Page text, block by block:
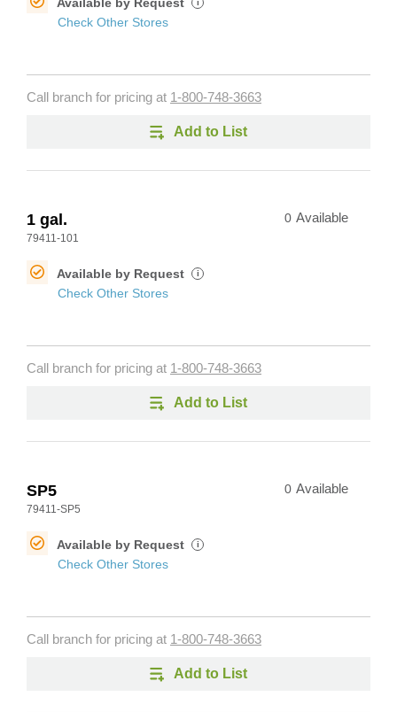
i
Check Other Stores
Call branch for pricing at 1-800-748-3663
Add to List
1 gal.
79411-101
0 Available
Available by Request i
Check Other Stores
Call branch for pricing at 1-800-748-3663
Add to List
SP5
79411-SP5
0 Available
Available by Request i
Check Other Stores
Call branch for pricing at 1-800-748-3663
Add to List